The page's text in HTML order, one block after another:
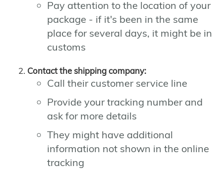
Pay attention to the location of your
package - if it's been in the same
place for several days, it might be in
customs
Contact the shipping company:
Call their customer service line
Provide your tracking number and
ask for more details
They might have additional
information not shown in the online
tracking